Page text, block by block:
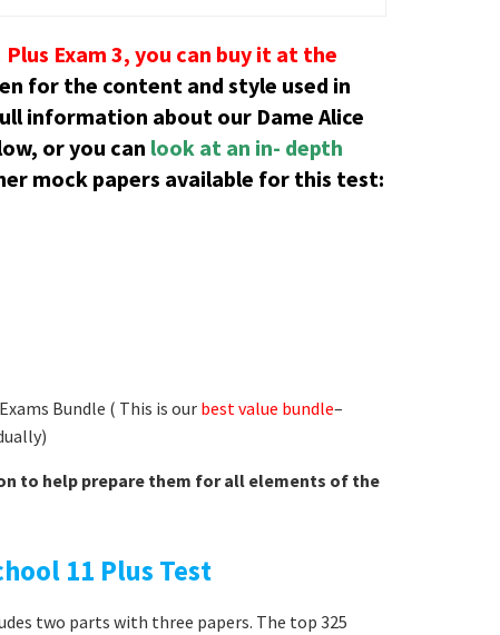
Plus Exam 3, you can buy it at the
for the content and style used in
information about our Dame Alice
or you can look at an in- depth
mock papers available for this test:
Bundle ( This is our best value bundle–
to help prepare them for all elements of the
11 Plus Test
two parts with three papers. The top 325